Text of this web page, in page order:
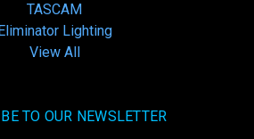
TASCAM
Lighting
View All
TO OUR NEWSLETTER